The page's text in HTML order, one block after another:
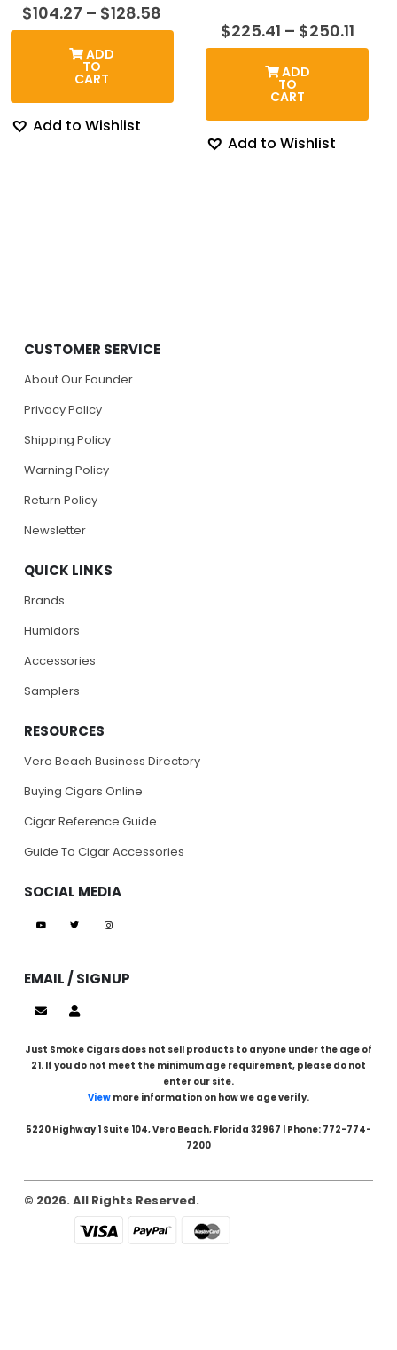
$104.27 – $128.58
range:
$104.27
ADD
TO
CART
Add to Wishlist
$225.41 – $250.11Price
ADD
TO
CART
Add to Wishlist
CUSTOMER SERVICE
About Our Founder
Privacy Policy
Shipping Policy
Warning Policy
Return Policy
Newsletter
QUICK LINKS
Brands
Humidors
Accessories
Samplers
RESOURCES
Vero Beach Business Directory
Buying Cigars Online
Cigar Reference Guide
Guide To Cigar Accessories
SOCIAL MEDIA
EMAIL / SIGNUP
Just Smoke Cigars does not sell products to anyone under the age of
21. If you do not meet the minimum age requirement, please do not
enter our site.
View more information on how we age verify.
5220 Highway 1 Suite 104, Vero Beach, Florida 32967 | Phone: 772-774-
7200
© 2026. All Rights Reserved.